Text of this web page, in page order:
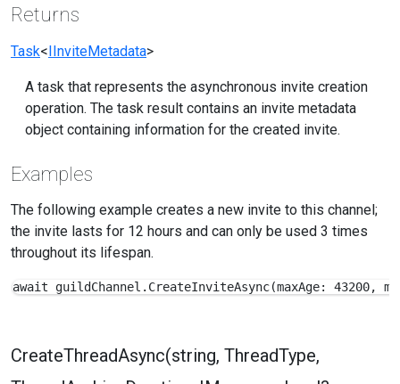
Returns
Task<IInviteMetadata>
A task that represents the asynchronous invite creation
operation. The task result contains an invite metadata
object containing information for the created invite.
Examples
The following example creates a new invite to this channel;
the invite lasts for 12 hours and can only be used 3 times
throughout its lifespan.
await guildChannel.CreateInviteAsync(maxAge: 43200,
CreateThreadAsync(string, ThreadType,